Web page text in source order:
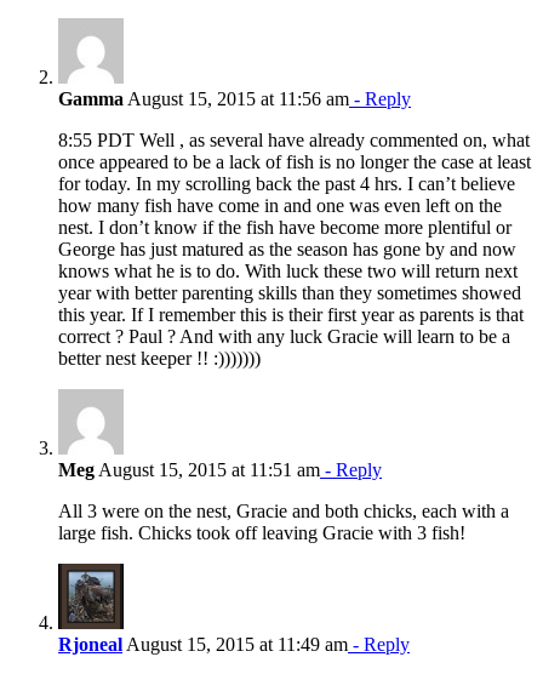
Gamma August 15, 2015 at 11:56 am - Reply
8:55 PDT Well , as several have already commented on, what
once appeared to be a lack of fish is no longer the case at least
for today. In my scrolling back the past 4 hrs. I can’t believe
how many fish have come in and one was even left on the
nest. I don’t know if the fish have become more plentiful or
George has just matured as the season has gone by and now
knows what he is to do. With luck these two will return next
year with better parenting skills than they sometimes showed
this year. If I remember this is their first year as parents is that
correct ? Paul ? And with any luck Gracie will learn to be a
better nest keeper !! :)))))))
Meg August 15, 2015 at 11:51 am - Reply
All 3 were on the nest, Gracie and both chicks, each with a
large fish. Chicks took off leaving Gracie with 3 fish!
Rjoneal August 15, 2015 at 11:49 am - Reply